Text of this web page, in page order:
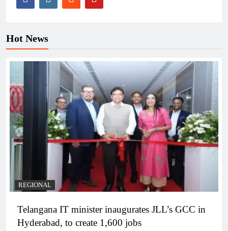
Hot News
REGIONAL
Telangana IT minister inaugurates JLL’s GCC in
Hyderabad, to create 1,600 jobs